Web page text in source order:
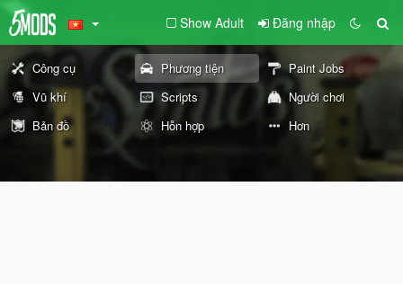
Show Adult Đăng nhập
Công cụ Phương tiện
Paint Jobs
Vũ khí
Scripts
Người chơi
Bản đồ
Hỗn hợp Hơn